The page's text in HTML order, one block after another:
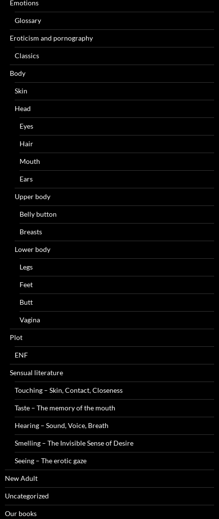
Emotions
Glossary
Eroticism and pornography
Classics
Body
Skin
Head
Eyes
Hair
Mouth
Ears
Upper body
Belly button
Breasts
Lower body
Legs
Feet
Butt
Vagina
Plot
ENF
Sensual literature
Touching – Skin, Contact, Closeness
Taste – The memory of the mouth
Hearing – Sound, Voice, Breath
Smelling – The Invisible Sense of Desire
Seeing – The erotic gaze
New Adult
Uncategorized
Our books